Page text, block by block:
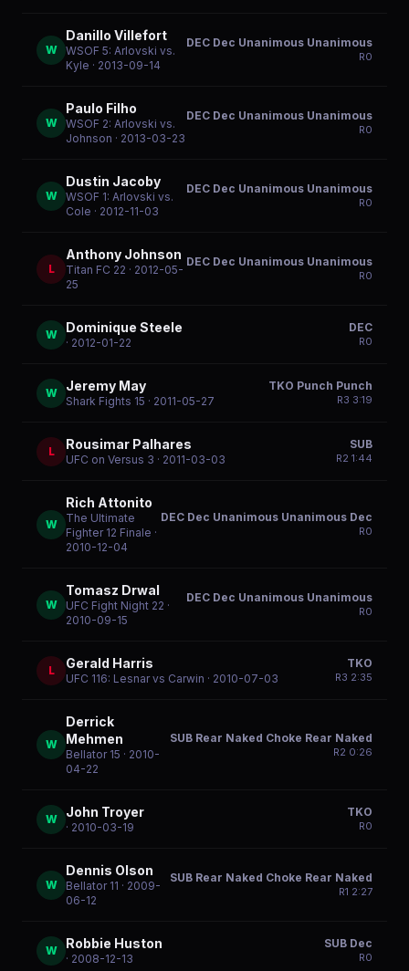
W
Danillo Villefort
WSOF 5: Arlovski vs.
Kyle · 2013-09-14
DEC Dec Unanimous Unanimous
R0
W
Paulo Filho
WSOF 2: Arlovski vs.
Johnson · 2013-03-23
DEC Dec Unanimous Unanimous
R0
W
Dustin Jacoby
WSOF 1: Arlovski vs.
Cole · 2012-11-03
DEC Dec Unanimous Unanimous
R0
L
Anthony Johnson
Titan FC 22 · 2012-05-
25
DEC Dec Unanimous Unanimous
R0
W Dominique Steele
· 2012-01-22
DEC
R0
W Jeremy May
Shark Fights 15 · 2011-05-27
TKO Punch Punch
R3 3:19
L Rousimar Palhares
UFC on Versus 3 · 2011-03-03
SUB
R2 1:44
W
Rich Attonito
The Ultimate
Fighter 12 Finale ·
2010-12-04
DEC Dec Unanimous Unanimous Dec
R0
W
Tomasz Drwal
UFC Fight Night 22 ·
2010-09-15
DEC Dec Unanimous Unanimous
R0
L Gerald Harris
UFC 116: Lesnar vs Carwin · 2010-07-03
TKO
R3 2:35
W
Derrick
Mehmen
Bellator 15 · 2010-
04-22
SUB Rear Naked Choke Rear Naked
R2 0:26
W John Troyer
· 2010-03-19
TKO
R0
W
Dennis Olson
Bellator 11 · 2009-
06-12
SUB Rear Naked Choke Rear Naked
R1 2:27
W Robbie Huston
· 2008-12-13
SUB Dec
R0